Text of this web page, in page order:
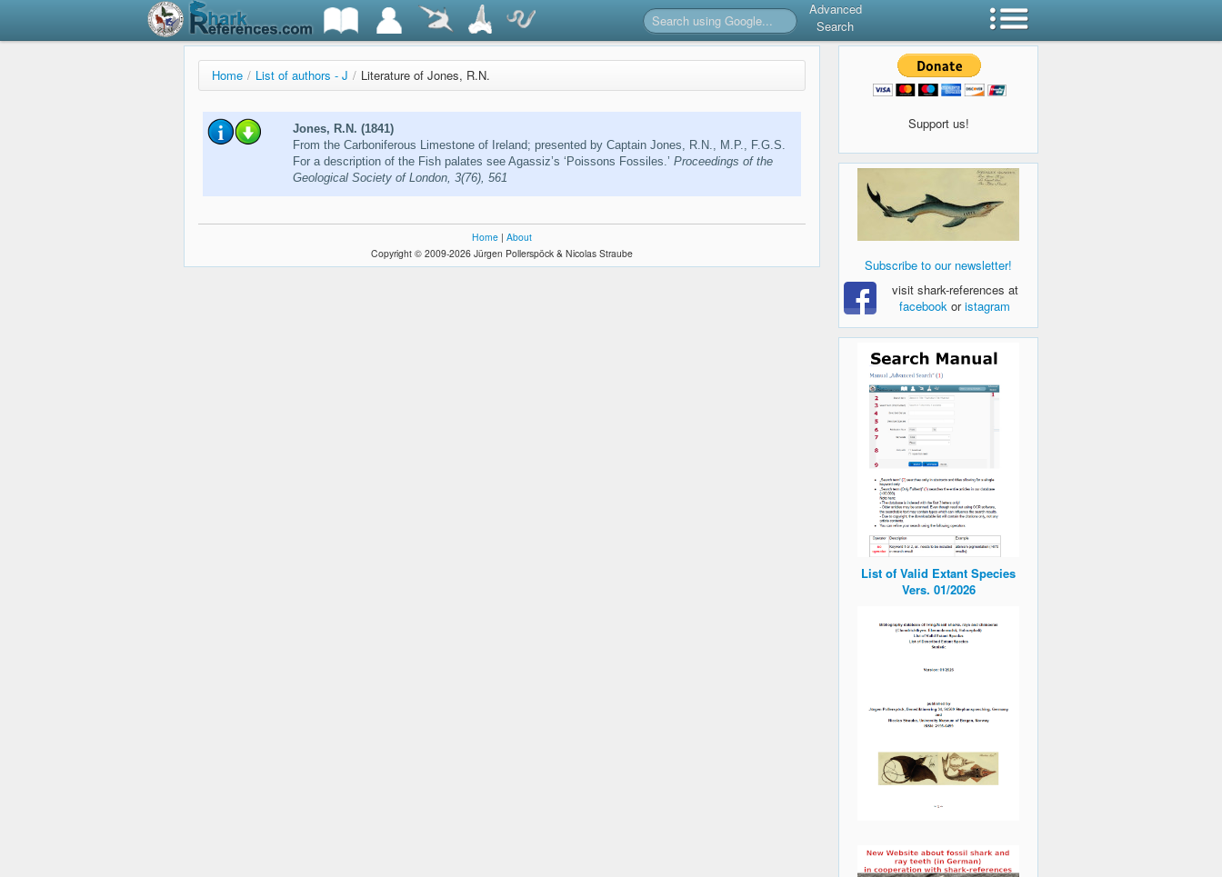
Advanced
Search
Home / List of authors - J / Literature of Jones, R.N.
Jones, R.N. (1841)
From the Carboniferous Limestone of Ireland; presented by Captain Jones, R.N., M.P., F.G.S.
For a description of the Fish palates see Agassiz’s ‘Poissons Fossiles.’ Proceedings of the
Geological Society of London, 3(76), 561
Home | About
Copyright © 2009-2026 Jürgen Pollerspöck & Nicolas Straube
Support us!
Subscribe to our newsletter!
visit shark-references at
facebook oristagram
List of Valid Extant Species
Vers. 01/2026